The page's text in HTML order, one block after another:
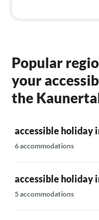
Popular
your
the
accessible holiday
6 accommodations
accessible holiday
5 accommodations